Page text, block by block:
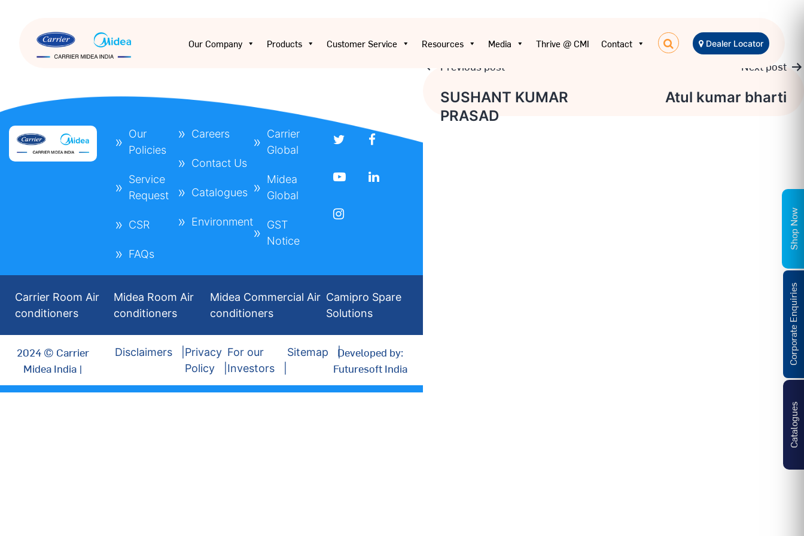
Our Company Products Customer Service Resources Media Thrive @ CMI Contact Dealer Locator
Post
navigation
Previous post
SUSHANT KUMAR
PRASAD
Next post
Atul kumar bharti
Our
Policies
Service
Request
CSR
FAQs
Careers
Contact Us
Catalogues
Environment
Carrier
Global
Midea
Global
GST
Notice
Carrier Room Air
conditioners
Midea Room Air
conditioners
Midea Commercial Air
conditioners
Camipro Spare
Solutions
2024 © Carrier
Midea India |
Disclaimers
Privacy
Policy
For our
Investors
Sitemap
Developed by:
Futuresoft India
Catalogues
Corporate Enquiries
Shop Now